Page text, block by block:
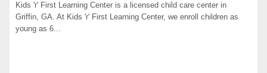
Kids 'r' First Learning Center is a licensed child care center in
Griffin, GA. At Kids 'r' First Learning Center, we enroll children as
young as 6...